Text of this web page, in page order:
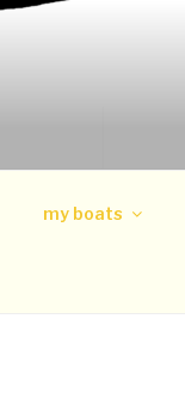
my boats